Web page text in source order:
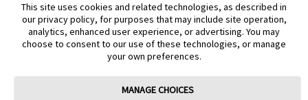
CONTACT US
This site uses cookies and related technologies, as described in
our privacy policy, for purposes that may include site operation,
analytics, enhanced user experience, or advertising. You may
choose to consent to our use of these technologies, or manage
your own preferences.
MANAGE CHOICES